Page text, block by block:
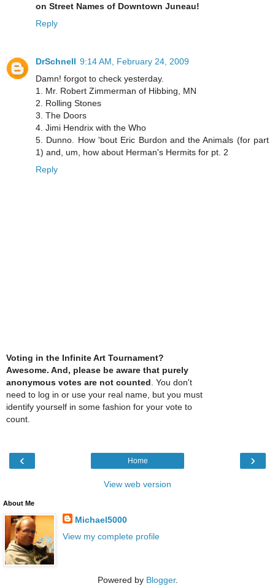
on Street Names of Downtown Juneau!
Reply
DrSchnell 9:14 AM, February 24, 2009
Damn! forgot to check yesterday.
1. Mr. Robert Zimmerman of Hibbing, MN
2. Rolling Stones
3. The Doors
4. Jimi Hendrix with the Who
5. Dunno. How 'bout Eric Burdon and the Animals (for part
1) and, um, how about Herman's Hermits for pt. 2
Reply
Voting in the Infinite Art Tournament?
Awesome. And, please be aware that purely
anonymous votes are not counted. You don't
need to log in or use your real name, but you must
identify yourself in some fashion for your vote to
count.
‹ ›
Home
View web version
About Me
Michael5000
View my complete profile
Powered by Blogger.